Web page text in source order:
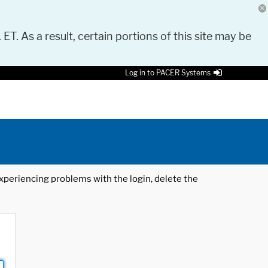
As a result, certain portions of this site may be
Log in to PACER Systems
problems with the login, delete the